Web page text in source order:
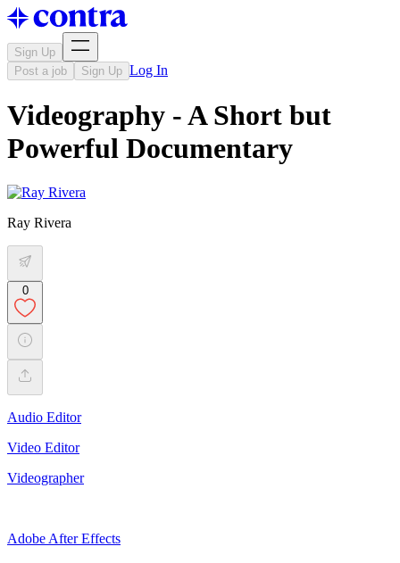
Sign Up
Post a job
Sign Up Log In
Videography - A Short but
Powerful Documentary
Ray Rivera
0
Audio Editor
Video Editor
Videographer
Adobe After Effects